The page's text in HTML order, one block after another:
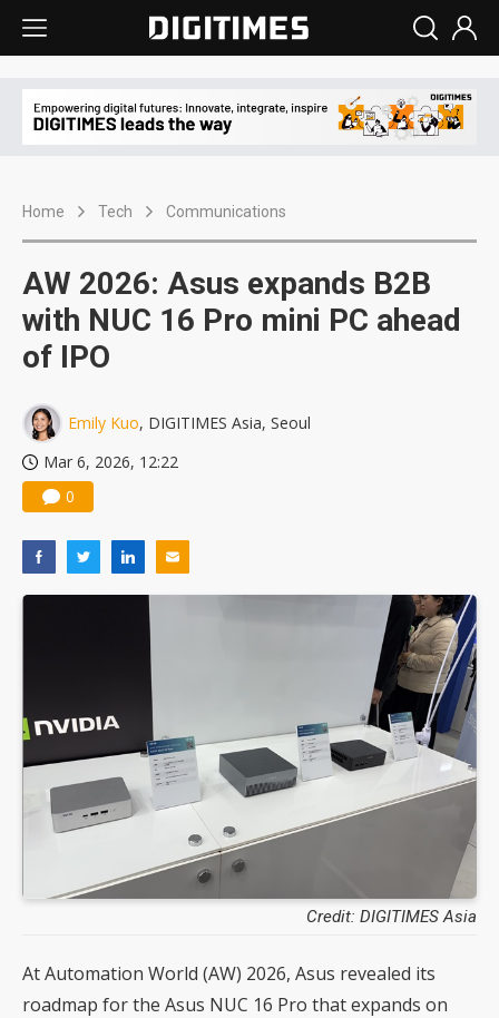
Home Tech Communications
AW 2026: Asus expands B2B
with NUC 16 Pro mini PC ahead
of IPO
Emily Kuo, DIGITIMES Asia, Seoul
Mar 6, 2026, 12:22
0
Credit: DIGITIMES Asia
At Automation World (AW) 2026, Asus revealed its
roadmap for the Asus NUC 16 Pro that expands on